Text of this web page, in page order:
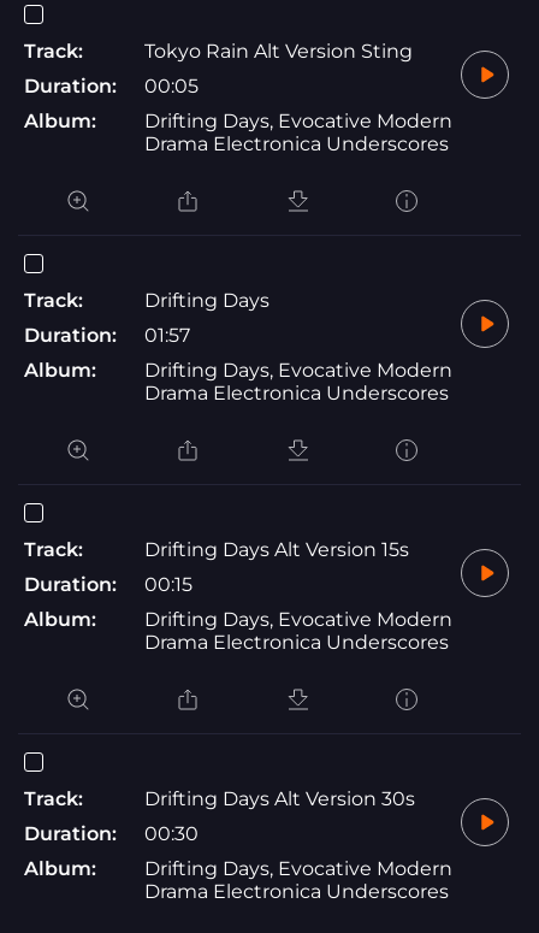
Track:
Tokyo Rain Alt Version Sting
Duration:
00:05
Album:
Drifting Days, Evocative Modern
Drama Electronica Underscores
Track:
Drifting Days
Duration:
01:57
Album:
Drifting Days, Evocative Modern
Drama Electronica Underscores
Track:
Drifting Days Alt Version 15s
Duration:
00:15
Album:
Drifting Days, Evocative Modern
Drama Electronica Underscores
Track:
Drifting Days Alt Version 30s
Duration:
00:30
Album:
Drifting Days, Evocative Modern
Drama Electronica Underscores